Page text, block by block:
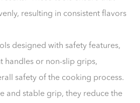
resulting in consistent flavors
designed with safety features,
handles or non-slip grips,
safety of the cooking process.
and stable grip, they reduce the